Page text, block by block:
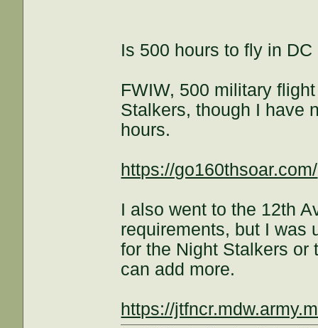
Is 500 hours to fly in
FWIW, 500 military
Stalkers, though I have
hours.
https://go160thsoar.com/
I also went to the 12th
requirements, but I was
for the Night Stalkers or
can add more.
https://